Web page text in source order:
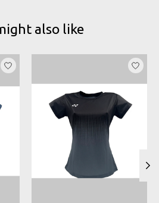
also like